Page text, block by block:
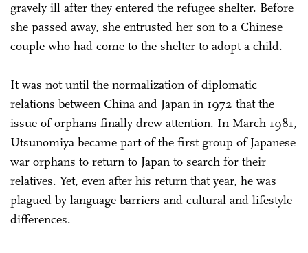
gravely ill after they entered the refugee shelter. Before
she passed away, she entrusted her son to a Chinese
couple who had come to the shelter to adopt a child.
It was not until the normalization of diplomatic
relations between China and Japan in 1972 that the
issue of orphans finally drew attention. In March 1981,
Utsunomiya became part of the first group of Japanese
war orphans to return to Japan to search for their
relatives. Yet, even after his return that year, he was
plagued by language barriers and cultural and lifestyle
differences.